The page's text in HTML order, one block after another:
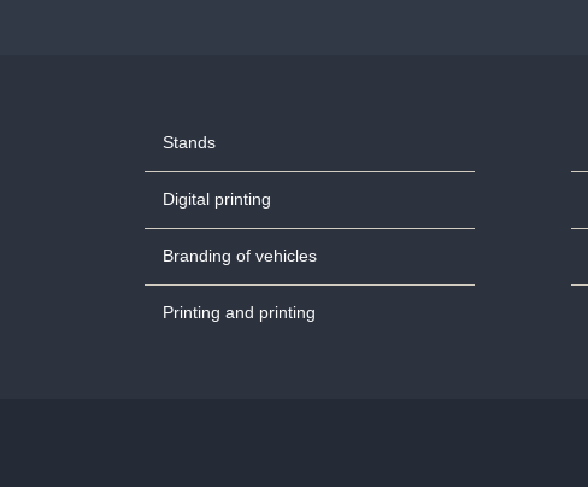
Stands
Digital printing
Branding of vehicles
Printing and printing